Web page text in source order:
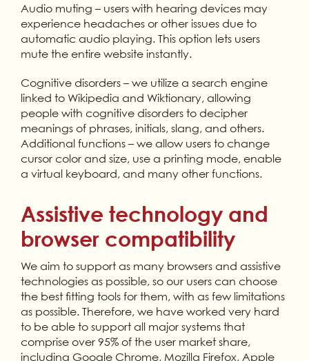
Audio muting – users with hearing devices may
experience headaches or other issues due to
automatic audio playing. This option lets users
mute the entire website instantly.
Cognitive disorders – we utilize a search engine
linked to Wikipedia and Wiktionary, allowing
people with cognitive disorders to decipher
meanings of phrases, initials, slang, and others.
Additional functions – we allow users to change
cursor color and size, use a printing mode, enable
a virtual keyboard, and many other functions.
Assistive technology and
browser compatibility
We aim to support as many browsers and assistive
technologies as possible, so our users can choose
the best fitting tools for them, with as few limitations
as possible. Therefore, we have worked very hard
to be able to support all major systems that
comprise over 95% of the user market share,
including Google Chrome, Mozilla Firefox, Apple